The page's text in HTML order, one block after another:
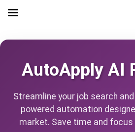
AutoApply AI
Streamline your job search
powered automation
market. Save time and